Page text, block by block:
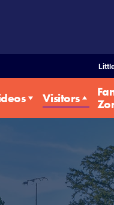
Visitors